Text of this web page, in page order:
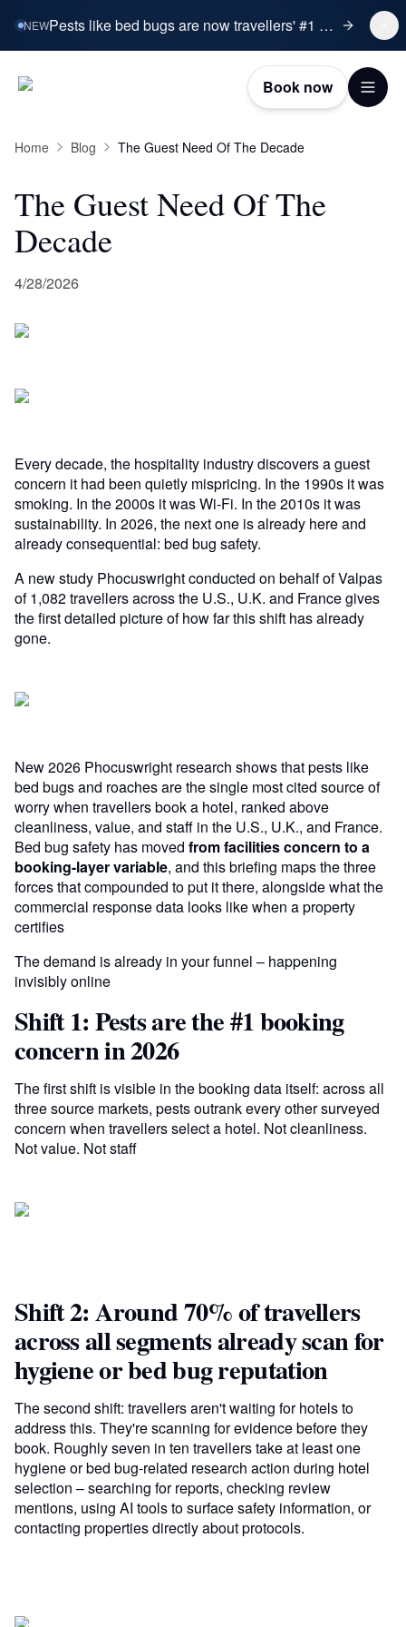
NEW Pests like bed bugs are now travellers' #1 booking concern.
Book now
Home Blog The Guest Need Of The Decade
The Guest Need Of The
Decade
4/28/2026
Every decade, the hospitality industry discovers a guest
concern it had been quietly mispricing. In the 1990s it was
smoking. In the 2000s it was Wi-Fi. In the 2010s it was
sustainability. In 2026, the next one is already here and
already consequential: bed bug safety.
A new study Phocuswright conducted on behalf of Valpas
of 1,082 travellers across the U.S., U.K. and France gives
the first detailed picture of how far this shift has already
gone.
New 2026 Phocuswright research shows that pests like
bed bugs and roaches are the single most cited source of
worry when travellers book a hotel, ranked above
cleanliness, value, and staff in the U.S., U.K., and France.
Bed bug safety has moved from facilities concern to a
booking-layer variable, and this briefing maps the three
forces that compounded to put it there, alongside what the
commercial response data looks like when a property
certifies
The demand is already in your funnel – happening
invisibly online
Shift 1: Pests are the #1 booking
concern in 2026
The first shift is visible in the booking data itself: across all
three source markets, pests outrank every other surveyed
concern when travellers select a hotel. Not cleanliness.
Not value. Not staff
Shift 2: Around 70% of travellers
across all segments already scan for
hygiene or bed bug reputation
The second shift: travellers aren't waiting for hotels to
address this. They're scanning for evidence before they
book. Roughly seven in ten travellers take at least one
hygiene or bed bug-related research action during hotel
selection – searching for reports, checking review
mentions, using AI tools to surface safety information, or
contacting properties directly about protocols.